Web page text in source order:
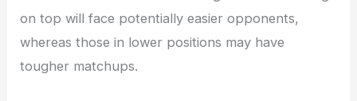
on top will face potentially easier opponents,
whereas those in lower positions may have
tougher matchups.